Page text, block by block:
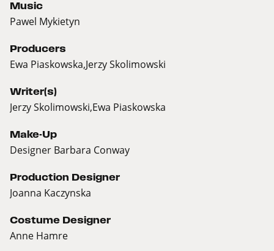
Music
Pawel Mykietyn
Producers
Ewa Piaskowska,Jerzy Skolimowski
Writer(s)
Jerzy Skolimowski,Ewa Piaskowska
Make-Up
Designer Barbara Conway
Production Designer
Joanna Kaczynska
Costume Designer
Anne Hamre